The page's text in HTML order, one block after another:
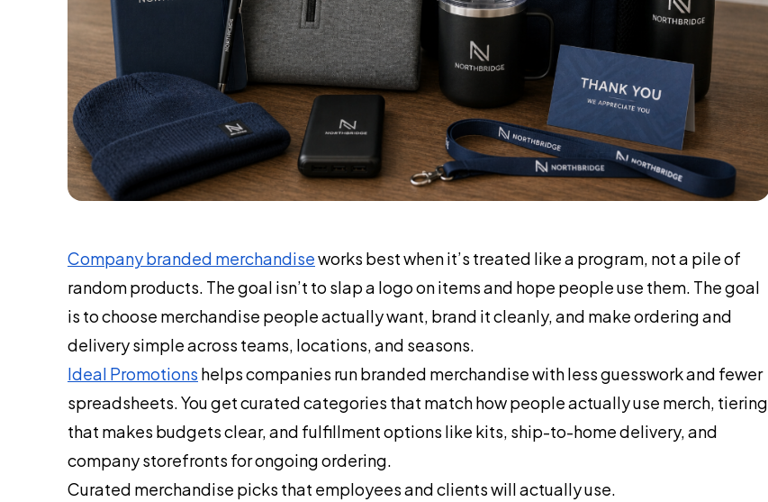
Company branded merchandiseworks best when it’s treated like a program, not a pile of
random products. The goal isn’t to slap a logo on items and hope people use them. The goal
is to choose merchandise people actually want, brand it cleanly, and make ordering and
delivery simple across teams, locations, and seasons.
Ideal Promotions helps companies run branded merchandise with less guesswork and fewer
spreadsheets. You get curated categories that match how people actually use merch, tiering
that makes budgets clear, and fulfillment options like kits, ship-to-home delivery, and
company storefronts for ongoing ordering.
Curated merchandise picks that employees and clients will actually use.